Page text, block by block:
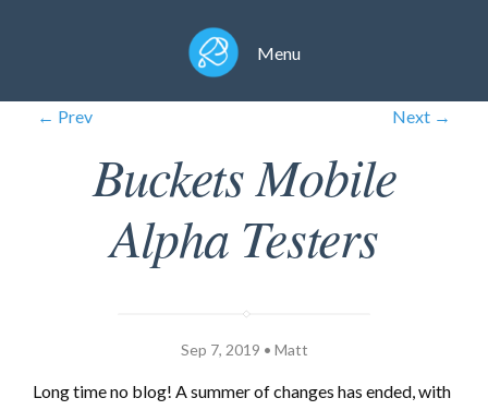
Menu
← Prev Next →
Buckets Mobile
Alpha Testers
Sep 7, 2019 • Matt
Long time no blog! A summer of changes has ended, with